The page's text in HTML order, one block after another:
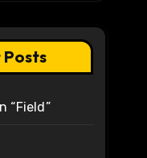
Posts
“Field”